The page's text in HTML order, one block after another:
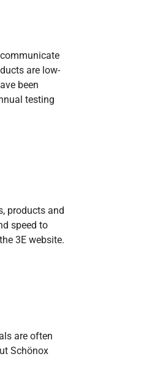
are low-
been
testing
products and
speed to
3E website.
are often
Schönox